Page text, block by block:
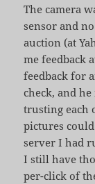
The camera
sensor and
auction (at
me feedback
feedback for
check, and
trusting each
pictures
server I had
I still have
per-click of